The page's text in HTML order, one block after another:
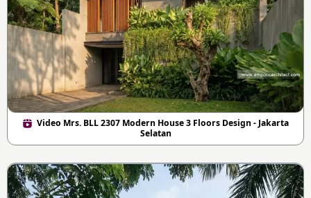
Video Mrs. BLL 2307 Modern House 3 Floors Design - Jakarta
Selatan